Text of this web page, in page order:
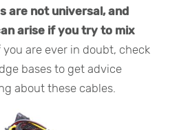
are not universal, and
arise if you try to mix
you are ever in doubt, check
bases to get advice
about these cables.